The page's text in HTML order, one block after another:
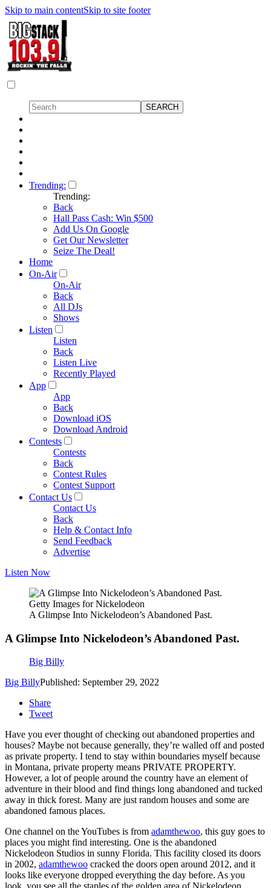
Skip to main contentSkip to site footer
Trending:
Trending:
Back
Hall Pass Cash: Win $500
Add Us On Google
Get Our Newsletter
Seize The Deal!
Home
On-Air
On-Air
Back
All DJs
Shows
Listen
Listen
Back
Listen Live
Recently Played
App
App
Back
Download iOS
Download Android
Contests
Contests
Back
Contest Rules
Contest Support
Contact Us
Contact Us
Back
Help & Contact Info
Send Feedback
Advertise
Listen Now
Getty Images for Nickelodeon
A Glimpse Into Nickelodeon’s Abandoned Past.
A Glimpse Into Nickelodeon’s Abandoned Past.
Big Billy
Big BillyPublished: September 29, 2022
Share
Tweet
Have you ever thought of checking out abandoned properties and
houses? Maybe not because generally, they’re walled off and posted
as private property. I tend to stay within boundaries myself because
in Montana, private property means PRIVATE PROPERTY.
However, a lot of people around the country have an element of
adventure in their blood and find things long abandoned and tucked
away in thick forest. Many are just random houses and some are
abandoned famous places.
One channel on the YouTubes is from adamthewoo, this guy goes to
places you might find interesting. One is the abandoned
Nickelodeon Studios in sunny Florida. This facility closed its doors
in 2002, adamthewoo cracked the doors open around 2012, and it
looks like everyone dropped everything the day before. As you